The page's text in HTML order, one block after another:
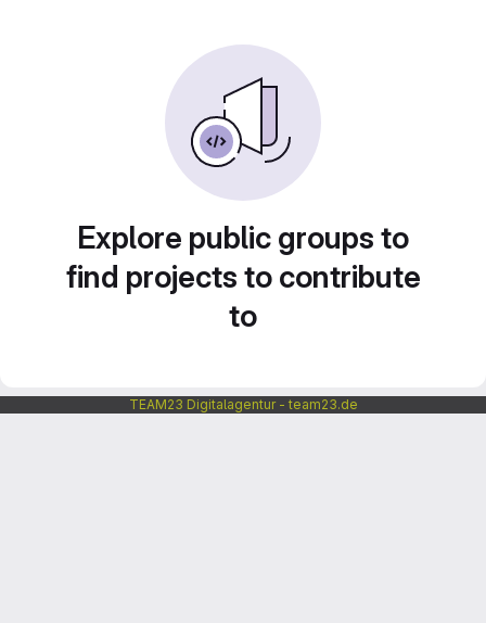
Explore public groups to
find projects to contribute
to
TEAM23 Digitalagentur - team23.de